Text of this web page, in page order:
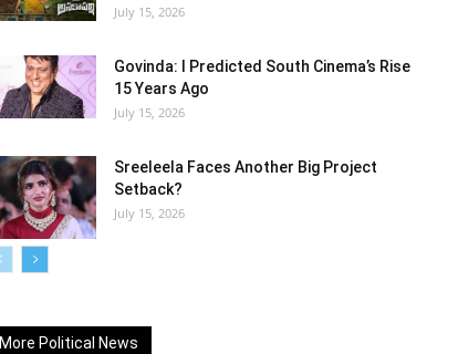
July 15, 2026
Govinda: I Predicted South Cinema’s Rise
15 Years Ago
July 15, 2026
Sreeleela Faces Another Big Project
Setback?
July 15, 2026
More Political News